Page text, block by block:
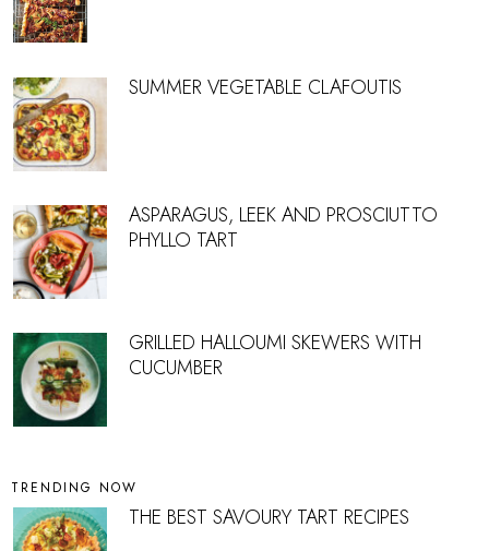
SUMMER VEGETABLE CLAFOUTIS
ASPARAGUS, LEEK AND PROSCIUTTO
PHYLLO TART
GRILLED HALLOUMI SKEWERS WITH
CUCUMBER
TRENDING NOW
THE BEST SAVOURY TART RECIPES